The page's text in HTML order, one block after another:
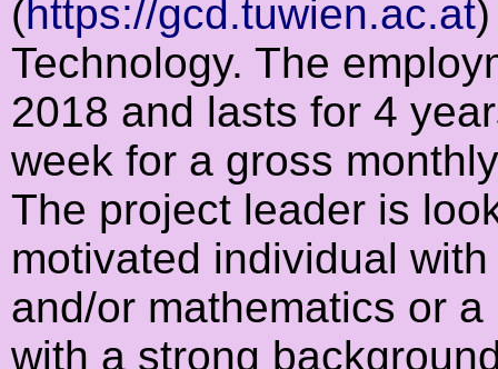
(https://gcd.tuwien.ac.at
Technology. The
2018 and lasts for 4
week for a gross
The project leader is
motivated individual
and/or mathematics or
with a strong